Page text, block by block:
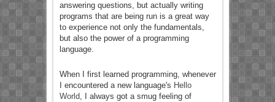
answering questions, but actually writing
programs that are being run is a great way
to experience not only the fundamentals,
but also the power of a programming
language.
When I first learned programming, whenever
I encountered a new language's Hello
World, I always got a smug feeling of